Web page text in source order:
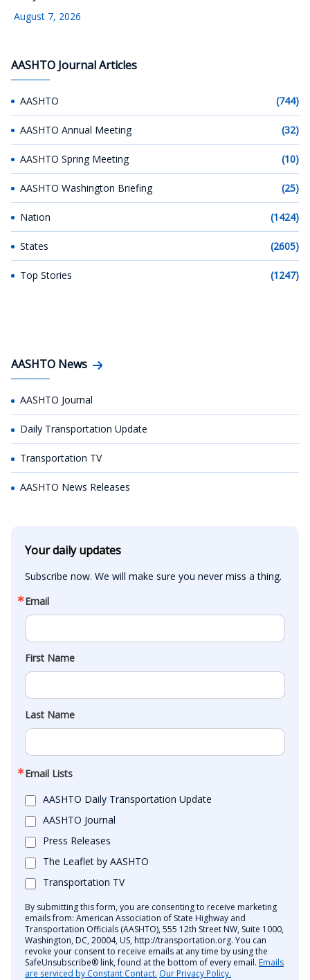
August 7, 2026
AASHTO Journal Articles
AASHTO (744)
AASHTO Annual Meeting (32)
AASHTO Spring Meeting (10)
AASHTO Washington Briefing (25)
Nation (1424)
States (2605)
Top Stories (1247)
AASHTO News
AASHTO Journal
Daily Transportation Update
Transportation TV
AASHTO News Releases
Your daily updates
Subscribe now. We will make sure you never miss a thing.
Email
First Name
Last Name
Email Lists
AASHTO Daily Transportation Update
AASHTO Journal
Press Releases
The Leaflet by AASHTO
Transportation TV
By submitting this form, you are consenting to receive marketing
emails from: American Association of State Highway and
Transportation Officials (AASHTO), 555 12th Street NW, Suite 1000,
Washington, DC, 20004, US, http://transportation.org. You can
revoke your consent to receive emails at any time by using the
SafeUnsubscribe® link, found at the bottom of every email. Emails
are serviced by Constant Contact. Our Privacy Policy.